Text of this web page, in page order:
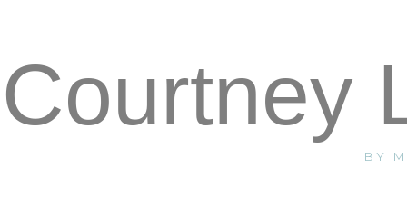
Courtney
BY